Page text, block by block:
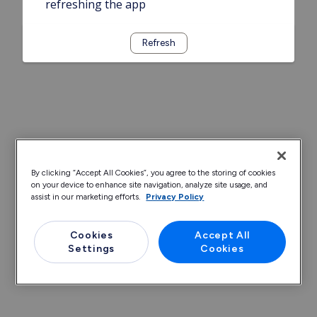
refreshing the app
Refresh
By clicking “Accept All Cookies”, you agree to the storing of cookies
on your device to enhance site navigation, analyze site usage, and
assist in our marketing efforts.
Privacy Policy
Cookies
Settings
Accept All
Cookies